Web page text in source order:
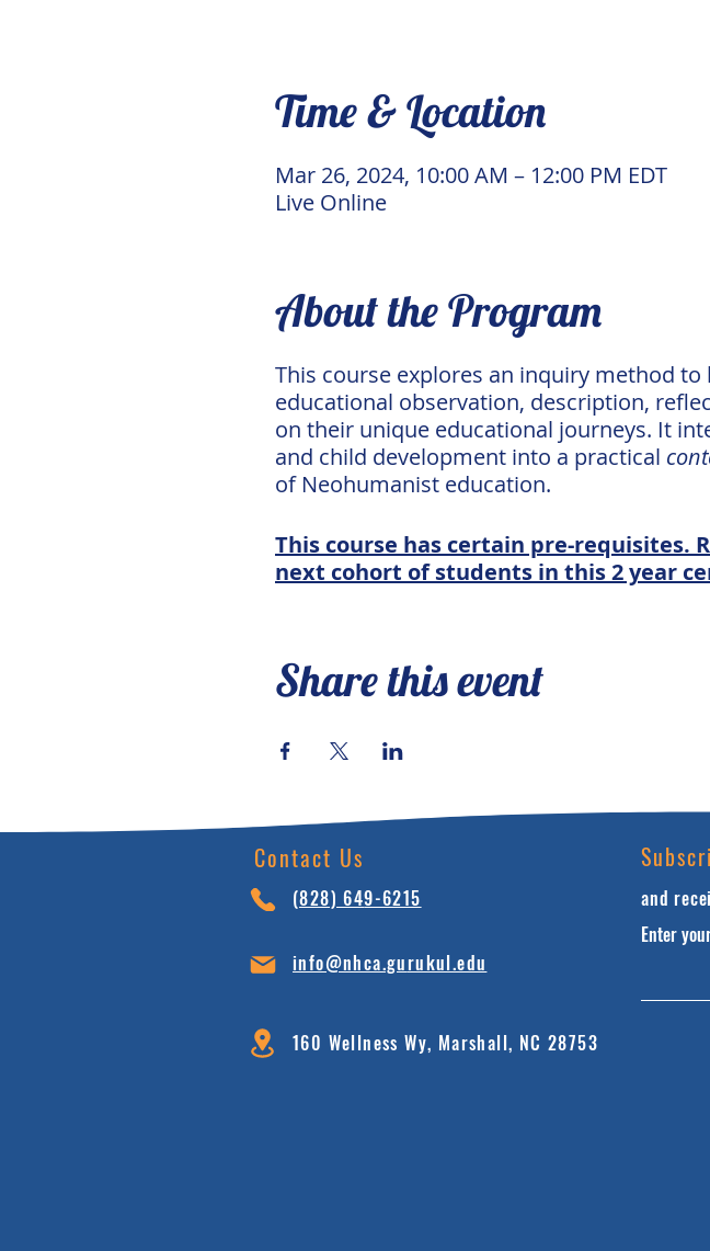
Time & Location
Mar 26, 2024, 10:00 AM – 12:00 PM EDT
Live Online
About the Program
This course explores an inquiry method
educational observation, description,
on their unique educational journeys. It
and child development into a practical
of Neohumanist education.
This course has certain pre-requisites.
next cohort of students in this 2 year
Share this event
Contact Us
(828) 649-6215
info@nhca.gurukul.edu
160 Wellness Wy, Marshall, NC 28753
and
Enter